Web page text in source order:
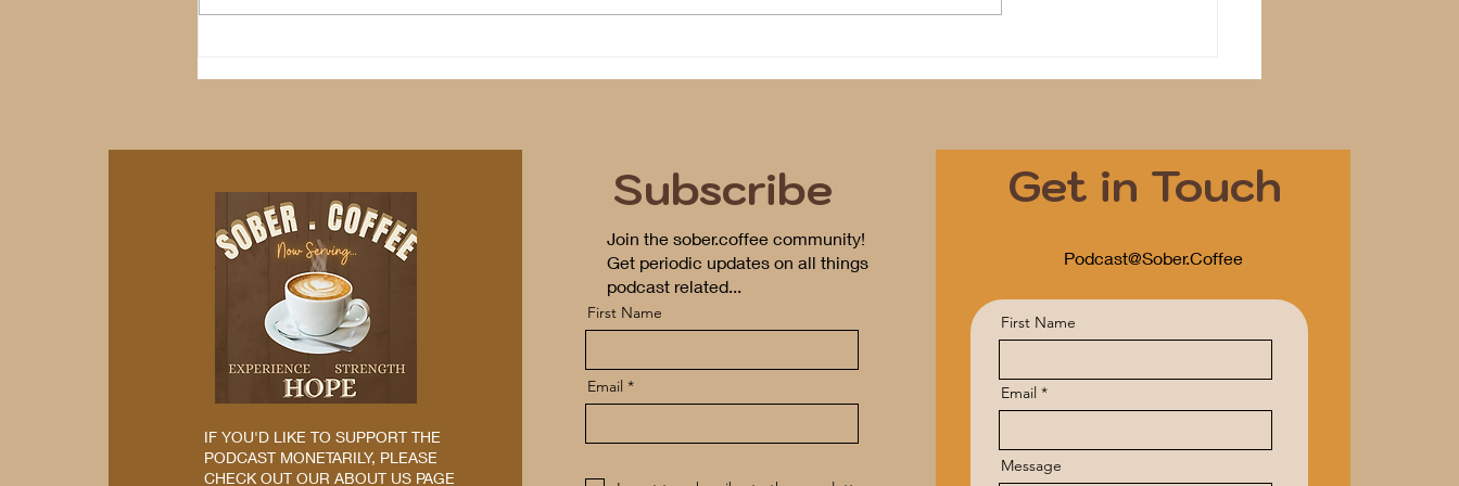
IF YOU'D LIKE TO SUPPORT THE
PODCAST MONETARILY, PLEASE
CHECK OUT OUR ABOUT US PAGE
Subscribe
Join the sober.coffee community!
Get periodic updates on all things
podcast related...
First Name
Email
Get in Touch
Podcast@Sober.Coffee
First Name
Email
Message